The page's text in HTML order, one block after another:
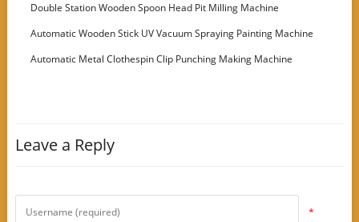
Double Station Wooden Spoon Head Pit Milling Machine
Automatic Wooden Stick UV Vacuum Spraying Painting Machine
Automatic Metal Clothespin Clip Punching Making Machine
Leave a Reply
*